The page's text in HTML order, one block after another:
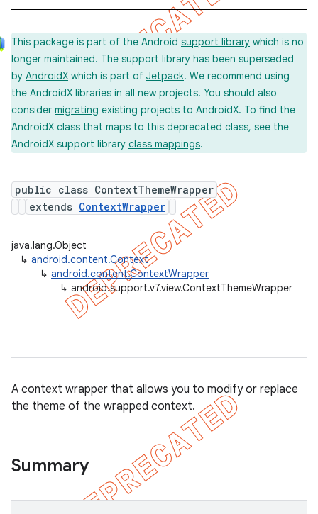
This package is part of the Android support library which is no
longer maintained. The support library has been superseded
by AndroidX which is part of Jetpack. We recommend using
the AndroidX libraries in all new projects. You should also
consider migrating existing projects to AndroidX. To find the
AndroidX class that maps to this deprecated class, see the
AndroidX support library class mappings.
public class ContextThemeWrapper
extends ContextWrapper
java.lang.Object
↳ android.content.Context
↳ android.content.ContextWrapper
↳ android.support.v7.view.ContextThemeWrapper
A context wrapper that allows you to modify or replace
the theme of the wrapped context.
Summary